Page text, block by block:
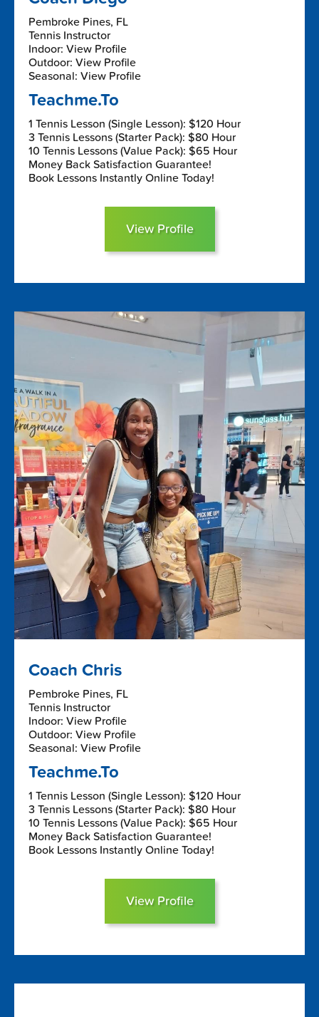
Pembroke Pines, FL
Tennis Instructor
Indoor: View Profile
Outdoor: View Profile
Seasonal: View Profile
Teachme.To
1 Tennis Lesson (Single Lesson): $120 Hour
3 Tennis Lessons (Starter Pack): $80 Hour
10 Tennis Lessons (Value Pack): $65 Hour
Money Back Satisfaction Guarantee!
Book Lessons Instantly Online Today!
View Profile
Coach Chris
Pembroke Pines, FL
Tennis Instructor
Indoor: View Profile
Outdoor: View Profile
Seasonal: View Profile
Teachme.To
1 Tennis Lesson (Single Lesson): $120 Hour
3 Tennis Lessons (Starter Pack): $80 Hour
10 Tennis Lessons (Value Pack): $65 Hour
Money Back Satisfaction Guarantee!
Book Lessons Instantly Online Today!
View Profile